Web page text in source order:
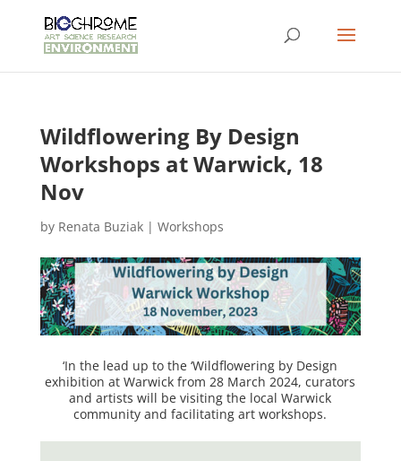
Wildflowering By Design
Workshops at Warwick, 18
Nov
by Renata Buziak| Workshops
‘In the lead up to the ‘Wildflowering by Design
exhibition at Warwick from 28 March 2024, curators
and artists will be visiting the local Warwick
community and facilitating art workshops.